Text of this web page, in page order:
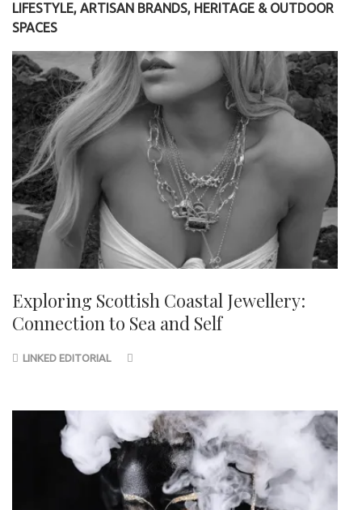
LIFESTYLE, ARTISAN BRANDS, HERITAGE & OUTDOOR
SPACES
Exploring Scottish Coastal Jewellery:
Connection to Sea and Self
LINKED EDITORIAL